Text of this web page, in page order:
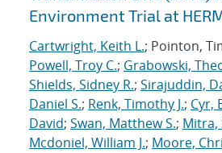
Environment Trial at
Cartwright, Keith L.; Pointon,
Powell, Troy C.; Grabowski,
Shields, Sidney R.; Sirajuddin,
Daniel S.; Renk, Timothy J.; Cyr,
David; Swan, Matthew S.; Mitra,
Mcdoniel, William J.; Moore,